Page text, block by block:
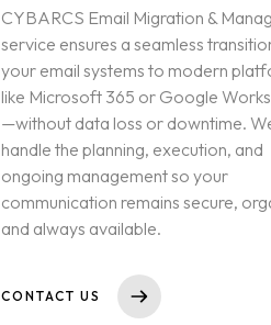
CYBARCS Email Migration &
service ensures a seamless
your email systems to modern
like Microsoft 365 or Google
—without data loss or downtime.
handle the planning, execution, and
ongoing management so your
communication remains secure,
and always available.
CONTACT US